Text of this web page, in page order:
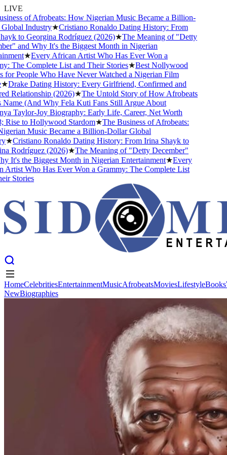
LIVE
of Afrobeats: How Nigerian Music Became a Billion-
Industry★Cristiano Ronaldo Dating History: From
to Georgina Rodríguez (2026)★The Meaning of "Detty
and Why It's the Biggest Month in Nigerian
★Every African Artist Who Has Ever Won a
The Complete List and Their Stories★Best Nollywood
People Who Have Never Watched a Nigerian Film
Drake Dating History: Every Girlfriend, Confirmed and
Relationship (2026)★The Untold Story of How Afrobeats
(And Why Fela Kuti Fans Still Argue About
Taylor-Joy Biography: Early Life, Career, Net Worth
to Hollywood Stardom★The Business of Afrobeats:
Music Became a Billion-Dollar Global
★Cristiano Ronaldo Dating History: From Irina Shayk to
Rodríguez (2026)★The Meaning of "Detty December"
It's the Biggest Month in Nigerian Entertainment★Every
Who Has Ever Won a Grammy: The Complete List
Stories
Lifestyle
HomeCelebritiesEntertainmentMusicAfrobeatsMoviesLifestyleBooks
NewBiographies